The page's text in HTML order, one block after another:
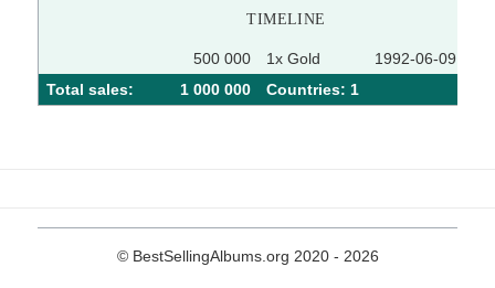
TIMELINE
500 000 1x Gold 1992-06-09
Total sales:
1 000 000 Сountries: 1
© BestSellingAlbums.org 2020 - 2026